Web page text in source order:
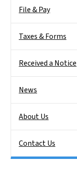
File & Pay
Taxes & Forms
Received a Notice
News
About Us
Contact Us